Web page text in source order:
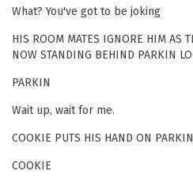
What? You've got to be joking
HIS ROOM MATES IGNORE HIM AS
NOW STANDING BEHIND PARKIN
PARKIN
Wait up, wait for me.
COOKIE PUTS HIS HAND ON
COOKIE